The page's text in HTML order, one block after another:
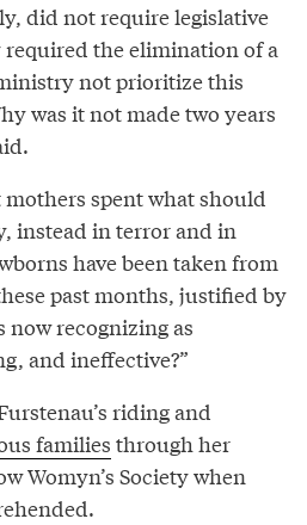
did not require legislative
the elimination of a
not prioritize this
was it not made two years
spent what should
instead in terror and in
have been taken from
past months, justified by
recognizing as
and ineffective?”
riding and
families through her
Womyn’s Society when